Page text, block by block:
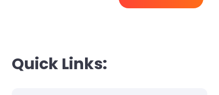
Quick Links: